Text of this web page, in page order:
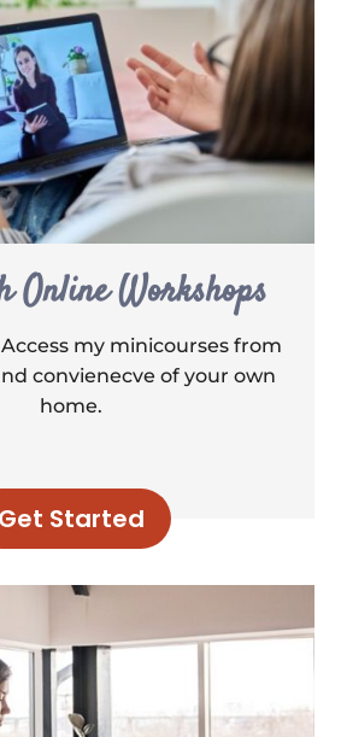
Workshops
my minicourses from
convienecve of your own
home.
Get Started